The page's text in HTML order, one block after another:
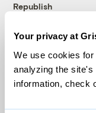
Your privacy at
We use cookies
analyzing the
information, check
Republish
© 1999-2026
Grist